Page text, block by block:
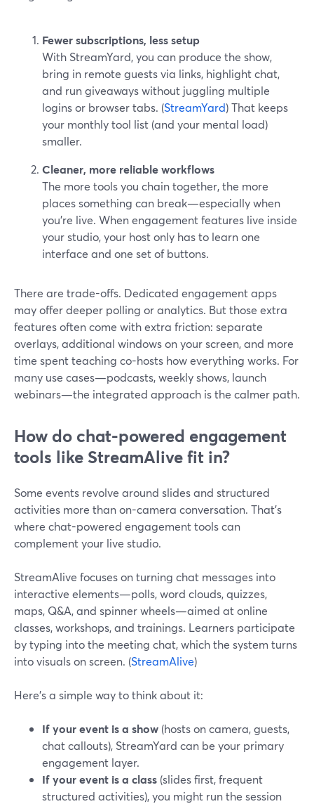
Fewer subscriptions, less setup
With StreamYard, you can produce the show,
bring in remote guests via links, highlight chat,
and run giveaways without juggling multiple
logins or browser tabs. (StreamYard) That keeps
your monthly tool list (and your mental load)
smaller.
Cleaner, more reliable workflows
The more tools you chain together, the more
places something can break—especially when
you’re live. When engagement features live inside
your studio, your host only has to learn one
interface and one set of buttons.
There are trade-offs. Dedicated engagement apps
may offer deeper polling or analytics. But those extra
features often come with extra friction: separate
overlays, additional windows on your screen, and more
time spent teaching co-hosts how everything works. For
many use cases—podcasts, weekly shows, launch
webinars—the integrated approach is the calmer path.
How do chat-powered engagement
tools like StreamAlive fit in?
Some events revolve around slides and structured
activities more than on-camera conversation. That’s
where chat-powered engagement tools can
complement your live studio.
StreamAlive focuses on turning chat messages into
interactive elements—polls, word clouds, quizzes,
maps, Q&A, and spinner wheels—aimed at online
classes, workshops, and trainings. Learners participate
by typing into the meeting chat, which the system turns
into visuals on screen. (StreamAlive)
Here’s a simple way to think about it:
If your event is a show (hosts on camera, guests,
chat callouts), StreamYard can be your primary
engagement layer.
If your event is a class (slides first, frequent
structured activities), you might run the session